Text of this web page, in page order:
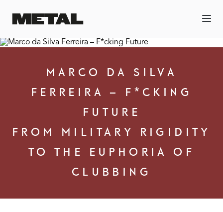
MARCO DA SILVA
FERREIRA – F*CKING
FUTURE
FROM MILITARY RIGIDITY
TO THE EUPHORIA OF
CLUBBING